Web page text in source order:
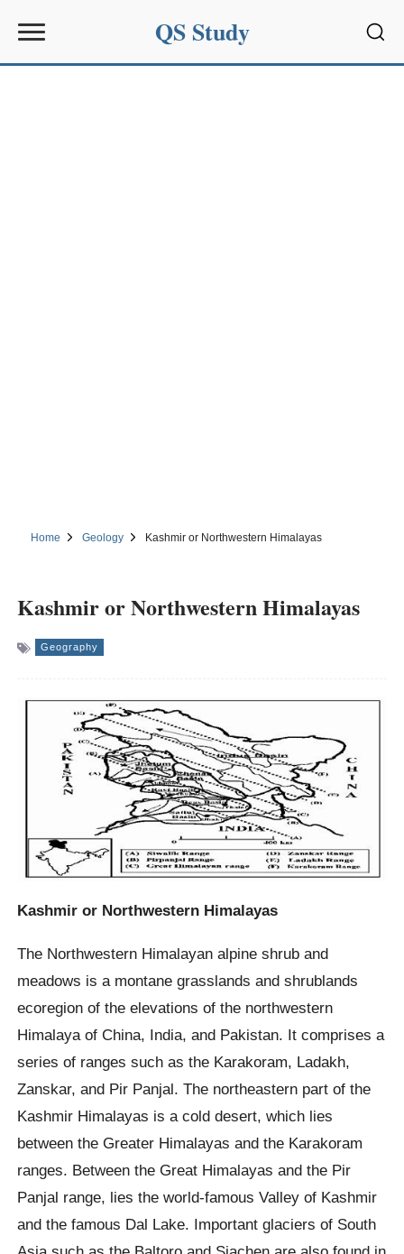
QS Study
Home Geology Kashmir or Northwestern Himalayas
Kashmir or Northwestern Himalayas
Geography
Kashmir or Northwestern Himalayas
The Northwestern Himalayan alpine shrub and
meadows is a montane grasslands and shrublands
ecoregion of the elevations of the northwestern
Himalaya of China, India, and Pakistan. It comprises a
series of ranges such as the Karakoram, Ladakh,
Zanskar, and Pir Panjal. The northeastern part of the
Kashmir Himalayas is a cold desert, which lies
between the Greater Himalayas and the Karakoram
ranges. Between the Great Himalayas and the Pir
Panjal range, lies the world-famous Valley of Kashmir
and the famous Dal Lake. Important glaciers of South